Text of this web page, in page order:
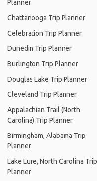
Planner
Chattanooga Trip Planner
Celebration Trip Planner
Dunedin Trip Planner
Burlington Trip Planner
Douglas Lake Trip Planner
Cleveland Trip Planner
Appalachian Trail (North
Carolina) Trip Planner
Birmingham, Alabama Trip
Planner
Lake Lure, North Carolina Trip
Planner